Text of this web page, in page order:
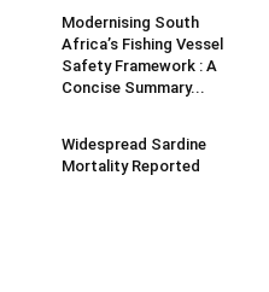
Modernising South
Africa’s Fishing Vessel
Safety Framework : A
Concise Summary...
Widespread Sardine
Mortality Reported